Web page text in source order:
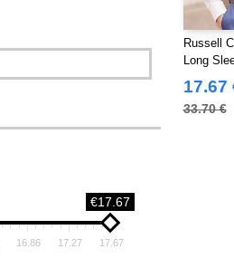
€17.67
16.86 17.27 17.67
Russell
Long
Shirt
17.67
33.70 €